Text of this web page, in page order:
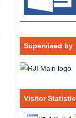
Supervised by
Visitor Statistic